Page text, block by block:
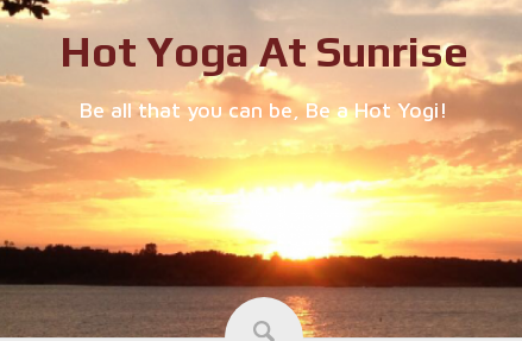
Hot Yoga At Sunrise
Be all that you can be, Be a Hot Yogi!